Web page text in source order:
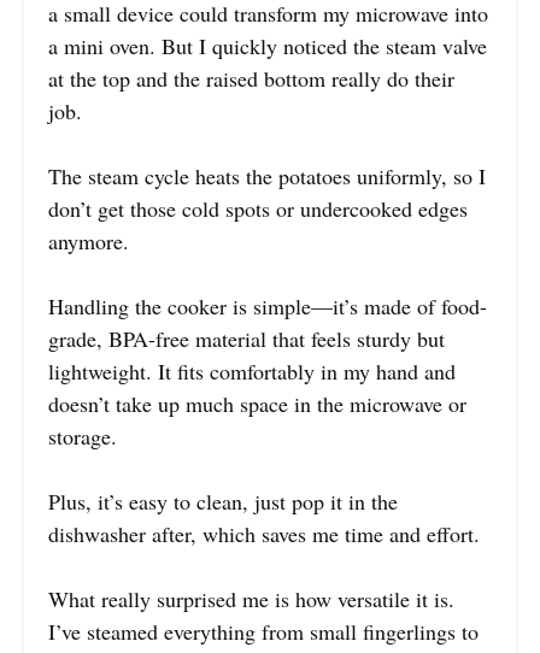
a small device could transform my microwave into
a mini oven. But I quickly noticed the steam valve
at the top and the raised bottom really do their
job.
The steam cycle heats the potatoes uniformly, so I
don’t get those cold spots or undercooked edges
anymore.
Handling the cooker is simple—it’s made of food-
grade, BPA-free material that feels sturdy but
lightweight. It fits comfortably in my hand and
doesn’t take up much space in the microwave or
storage.
Plus, it’s easy to clean, just pop it in the
dishwasher after, which saves me time and effort.
What really surprised me is how versatile it is.
I’ve steamed everything from small fingerlings to